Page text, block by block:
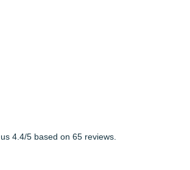
4.4/5 based on 65 reviews.